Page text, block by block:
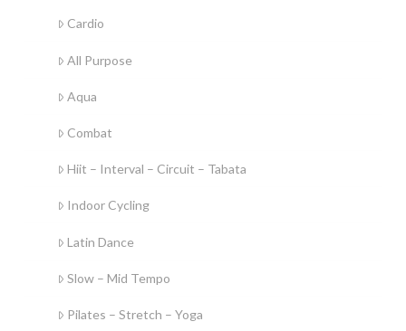
Cardio
All Purpose
Aqua
Combat
Hiit – Interval – Circuit – Tabata
Indoor Cycling
Latin Dance
Slow – Mid Tempo
Pilates – Stretch – Yoga